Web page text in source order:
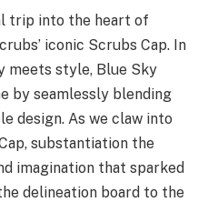
trip into the heart of
iconic Scrubs Cap. In
meets style, Blue Sky
by seamlessly blending
design. As we claw into
substantiation the
imagination that sparked
delineation board to the